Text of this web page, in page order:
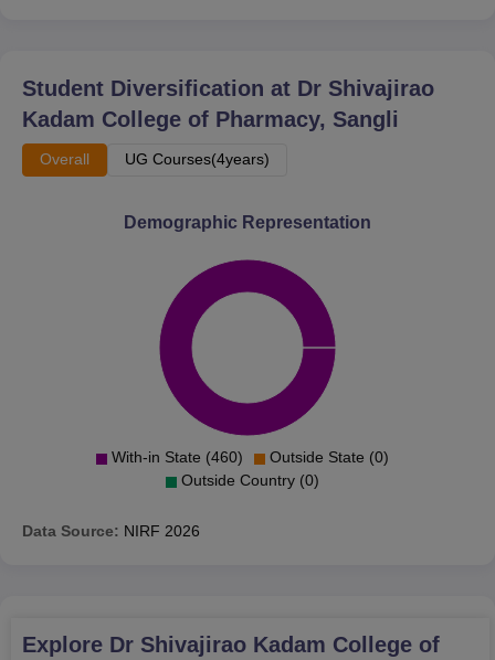
Student Diversification at Dr Shivajirao
Kadam College of Pharmacy, Sangli
Overall UG Courses(4years)
Demographic Representation
With-in State (460)
Outside State (0)
Outside Country (0)
Data Source: NIRF 2026
Explore Dr Shivajirao Kadam College of